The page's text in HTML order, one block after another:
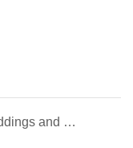
Chapter 1 Weddings and Events